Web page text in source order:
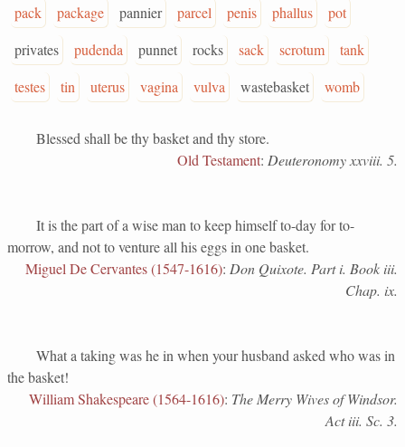
pack
package pannier parcel penis phallus
pot
privates
pudenda punnet rocks sack scrotum
tank
testes
tin uterus vagina vulva wastebasket womb
Blessed shall be thy basket and thy store.
Old Testament: Deuteronomy xxviii. 5.
It is the part of a wise man to keep himself to-day for to-
morrow, and not to venture all his eggs in one basket.
Miguel De Cervantes (1547-1616): Don Quixote. Part i. Book iii.
Chap. ix.
What a taking was he in when your husband asked who was in
the basket!
William Shakespeare (1564-1616): The Merry Wives of Windsor.
Act iii. Sc. 3.